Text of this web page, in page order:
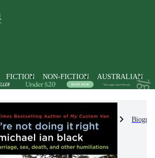
FICTION NON-FICTION AUSTRALIAN
Biographies & True Stories